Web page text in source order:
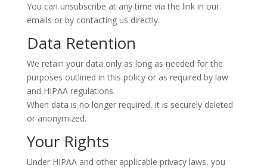
You can unsubscribe at any time via the link in our
emails or by contacting us directly.
Data Retention
We retain your data only as long as needed for the
purposes outlined in this policy or as required by law
and HIPAA regulations.
When data is no longer required, it is securely deleted
or anonymized.
Your Rights
Under HIPAA and other applicable privacy laws, you